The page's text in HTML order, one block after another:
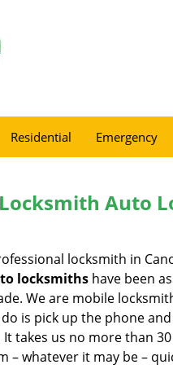
Residential Emergency
Auto
locksmith in
locksmiths have been
We are mobile
is pick up the phone
takes us no more than
– whatever it may be –